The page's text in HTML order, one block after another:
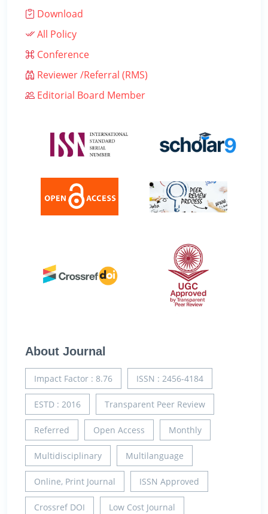
Download
All Policy
Conference
Reviewer /Referral (RMS)
Editorial Board Member
About Journal
Impact Factor : 8.76 ISSN : 2456-4184
ESTD : 2016 Transparent Peer Review
Referred Open Access Monthly
Multidisciplinary Multilanguage
Online, Print Journal ISSN Approved
Crossref DOI Low Cost Journal